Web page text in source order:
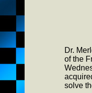
Dr.
of the
solve